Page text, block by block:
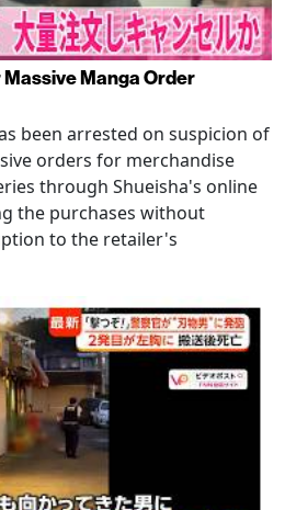
Manga Order
been arrested on suspicion of
orders for merchandise
through Shueisha's online
the purchases without
to the retailer's